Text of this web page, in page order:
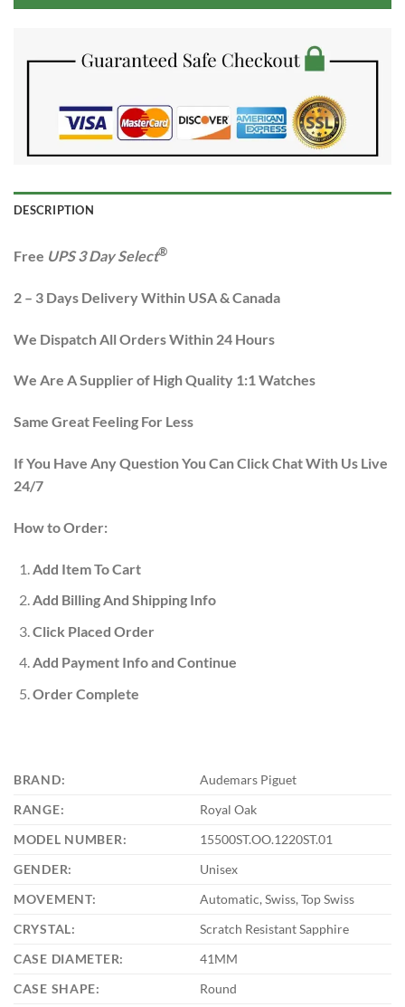
DESCRIPTION
Free UPS 3 Day Select®
2 – 3 Days Delivery Within USA & Canada
We Dispatch All Orders Within 24 Hours
We Are A Supplier of High Quality 1:1 Watches
Same Great Feeling For Less
If You Have Any Question You Can Click Chat With Us Live
24/7
How to Order:
Add Item To Cart
Add Billing And Shipping Info
Click Placed Order
Add Payment Info and Continue
Order Complete
BRAND:
Audemars Piguet
RANGE:
Royal Oak
MODEL NUMBER:
15500ST.OO.1220ST.01
GENDER:
Unisex
MOVEMENT:
Automatic, Swiss, Top Swiss
CRYSTAL:
Scratch Resistant Sapphire
CASE DIAMETER:
41MM
CASE SHAPE:
Round